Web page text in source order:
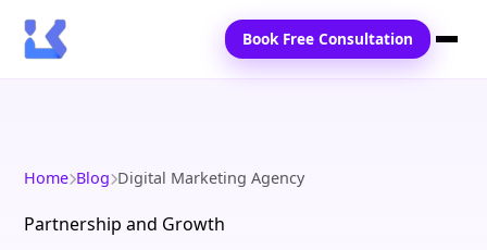
Services
Locations
Book Free Consultation
Home Blog Digital Marketing Agency
Partnership and Growth